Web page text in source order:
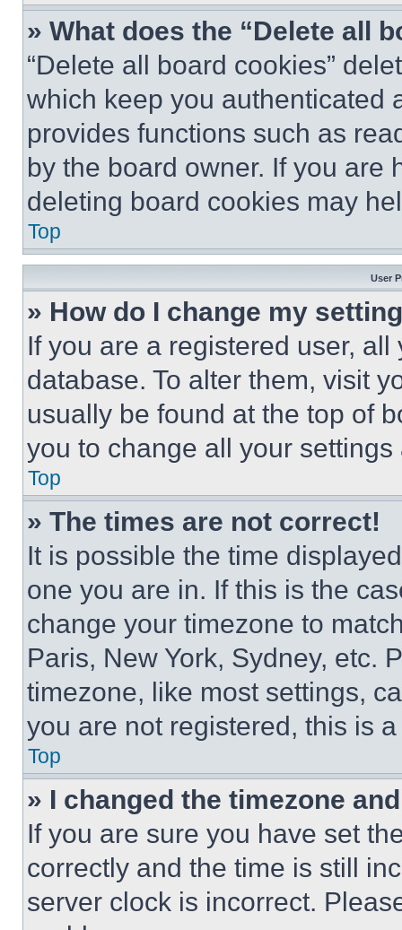
» What does the “Delete all
“Delete all board cookies”
which keep you authenticated
provides functions such as
by the board owner. If you are
deleting board cookies may
Top
User
» How do I change my
If you are a registered user,
database. To alter them, visit
usually be found at the top of
you to change all your
Top
» The times are not correct!
It is possible the time
one you are in. If this is the
change your timezone to
Paris, New York, Sydney, etc.
timezone, like most settings,
you are not registered, this is
Top
» I changed the timezone
If you are sure you have set
correctly and the time is still
server clock is incorrect.